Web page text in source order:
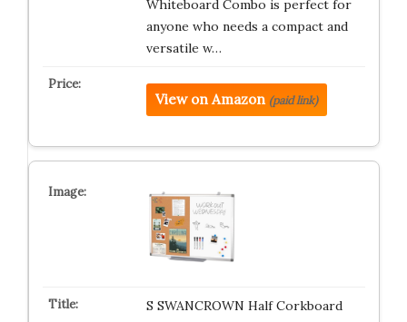
Whiteboard Combo is perfect for
anyone who needs a compact and
versatile w…
View on Amazon (paid link)
S SWANCROWN Half Corkboard